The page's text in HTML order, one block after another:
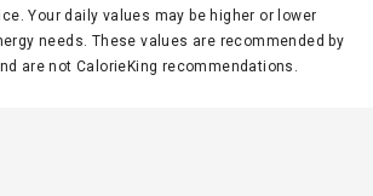
Your daily values may be higher or lower
needs. These values are recommended by
are not CalorieKing recommendations.